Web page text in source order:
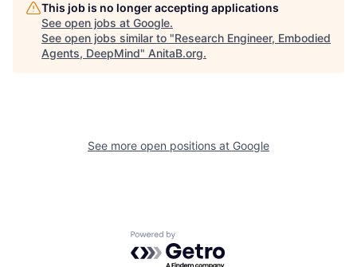
This job is no longer accepting applications
See open jobs at Google.
See open jobs similar to "Research Engineer, Embodied
Agents, DeepMind" AnitaB.org.
See more open positions at Google
Powered by Getro.com